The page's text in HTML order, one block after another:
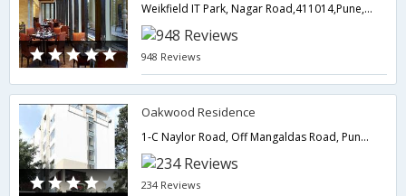
Weikfield IT Park, Nagar Road,411014,Pune,Maharashtra,India
948 Reviews
Oakwood Residence
1-C Naylor Road, Off Mangaldas Road, Pune. 411001.,Pune,Maharashtra,India
234 Reviews